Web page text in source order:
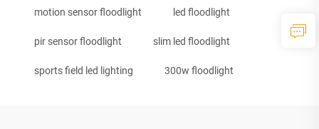
motion sensor floodlight led floodlight
pir sensor floodlight slim led floodlight
sports field led lighting 300w floodlight